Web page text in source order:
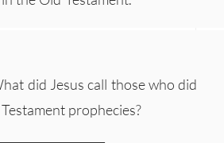
did Jesus call those who did
prophecies?